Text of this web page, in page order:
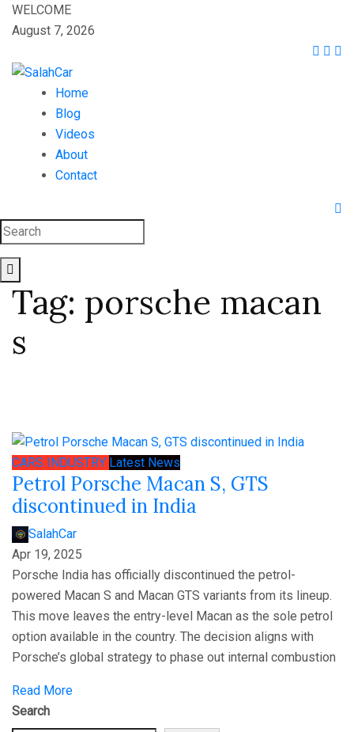
WELCOME
August 7, 2026
Home
Blog
Videos
About
Contact
Tag: porsche macan
s
CARS INDUSTRY Latest News
Petrol Porsche Macan S, GTS
discontinued in India
SalahCar
Apr 19, 2025
Porsche India has officially discontinued the petrol-
powered Macan S and Macan GTS variants from its lineup.
This move leaves the entry-level Macan as the sole petrol
option available in the country. The decision aligns with
Porsche’s global strategy to phase out internal combustion
Read More
Search